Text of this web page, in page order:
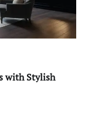
with Stylish